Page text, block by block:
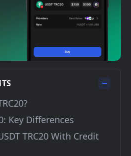
Key Differences
TRC20 With Credit